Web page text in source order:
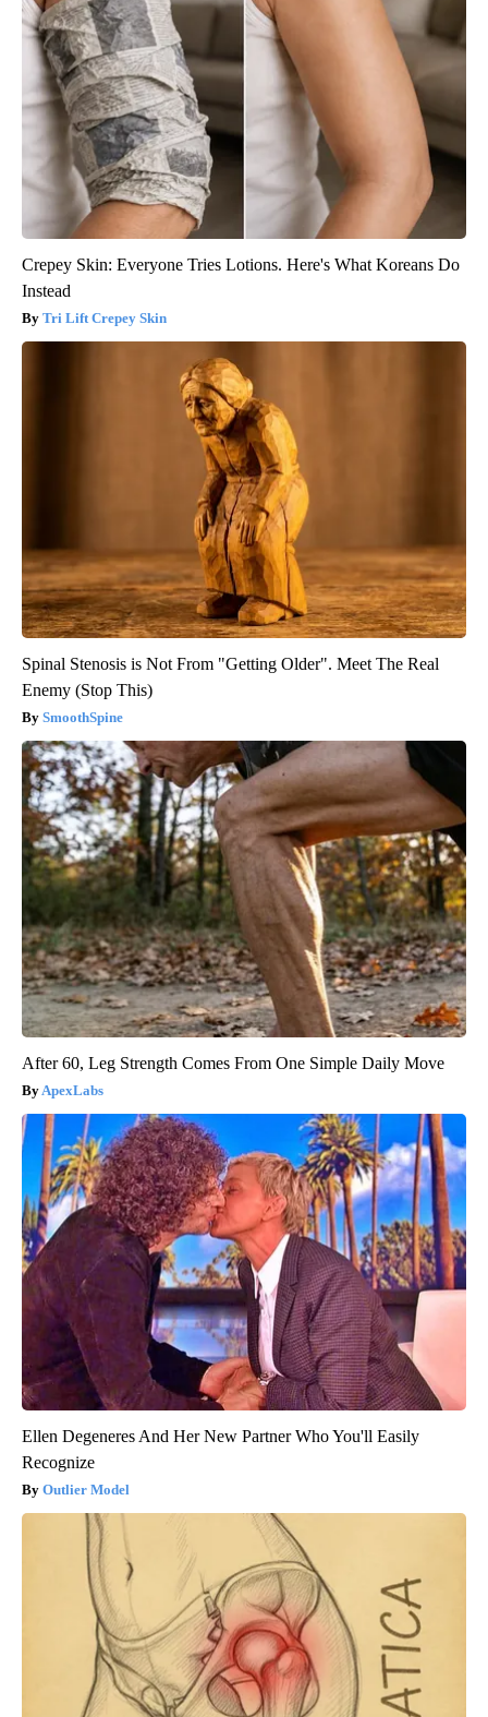
Crepey Skin: Everyone Tries Lotions. Here's What Koreans Do
Instead
Tri Lift Crepey Skin
Spinal Stenosis is Not From "Getting Older". Meet The Real
Enemy (Stop This)
SmoothSpine
After 60, Leg Strength Comes From One Simple Daily Move
ApexLabs
Ellen Degeneres And Her New Partner Who You'll Easily
Recognize
Outlier Model